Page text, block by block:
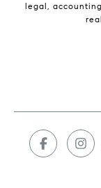
legal,